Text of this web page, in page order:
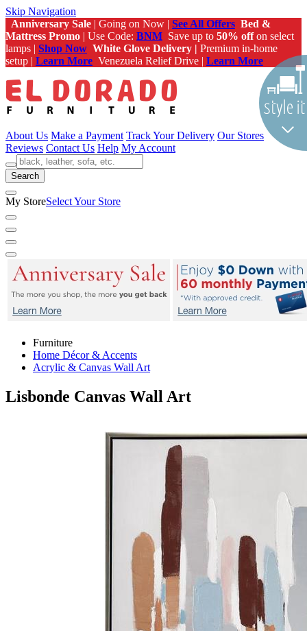
Skip Navigation
Anniversary Sale | Going on Now | See All Offers Bed &
Mattress Promo | Use Code: BNM Save up to 50% offon select
lamps | Shop Now White Glove Delivery | Premium in-home
setup | Learn More Venezuela Relief Drive | Learn More
About Us Make a Payment Track Your Delivery Our Stores
Reviews Contact Us Help My Account
Search
My StoreSelect Your Store
Furniture
Home Décor & Accents
Acrylic & Canvas Wall Art
Lisbonde Canvas Wall Art